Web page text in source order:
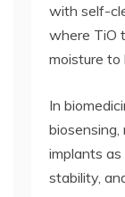
with self-
where TiO
moisture to
In
biosensing,
implants as
stability,